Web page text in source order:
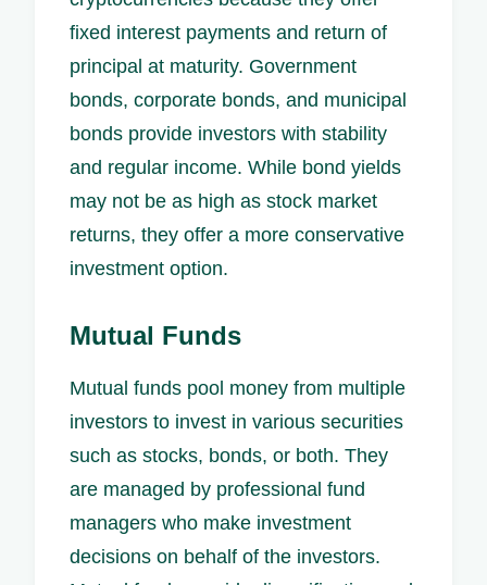
fixed interest payments and return of
principal at maturity. Government
bonds, corporate bonds, and municipal
bonds provide investors with stability
and regular income. While bond yields
may not be as high as stock market
returns, they offer a more conservative
investment option.
Mutual Funds
Mutual funds pool money from multiple
investors to invest in various securities
such as stocks, bonds, or both. They
are managed by professional fund
managers who make investment
decisions on behalf of the investors.